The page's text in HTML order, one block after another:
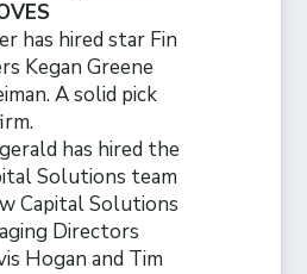
has hired star Fin
Kegan Greene
A solid pick
has hired the
Solutions team
Capital Solutions
Directors
Hogan and Tim